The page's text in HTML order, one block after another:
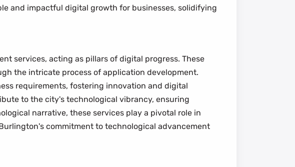
and impactful digital growth for businesses, solidifying
services, acting as pillars of digital progress. These
the intricate process of application development.
requirements, fostering innovation and digital
to the city's technological vibrancy, ensuring
narrative, these services play a pivotal role in
commitment to technological advancement